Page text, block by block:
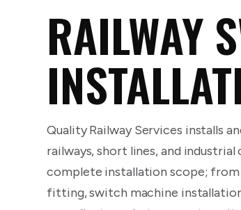
RAILWAY
Quality Railway Services installs
railways, short lines, and
complete installation scope;
fitting, switch machine